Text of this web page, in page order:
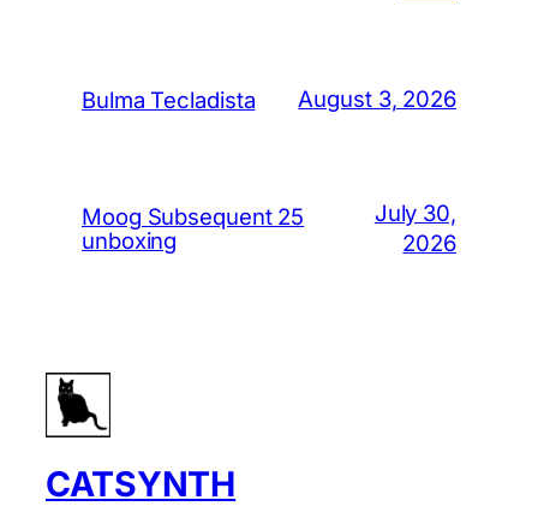
Bulma Tecladista August 3, 2026
Moog Subsequent 25
unboxing
July 30,
2026
CATSYNTH